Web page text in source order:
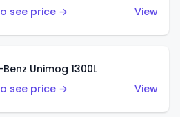
see price →
View
Unimog 1300L
see price →
View